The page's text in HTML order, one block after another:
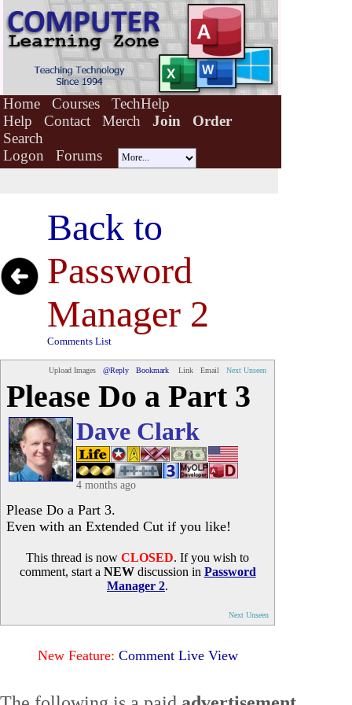
Home Courses
TechHelp
Help
Contact Merch Join
Order
Search
Logon
Forums
Back to
Password
Manager 2
Comments List
Upload Images @Reply Bookmark Link Email Next Unseen
Please Do a Part 3
Dave Clark
4 months ago
Please Do a Part 3.
Even with an Extended Cut if you like!
This thread is now CLOSED. If you wish to
comment, start a NEWdiscussion in Password
Manager 2.
Next Unseen
New Feature: Comment Live View